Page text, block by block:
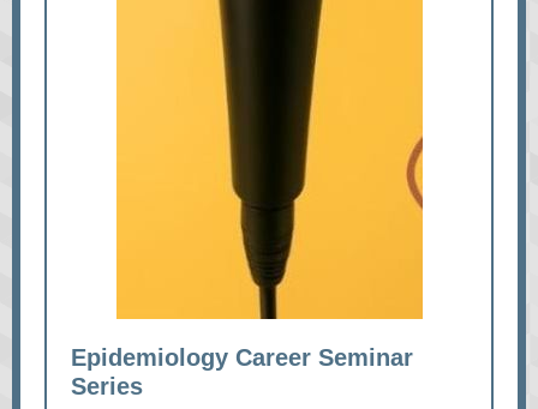
Epidemiology Career Seminar
Series